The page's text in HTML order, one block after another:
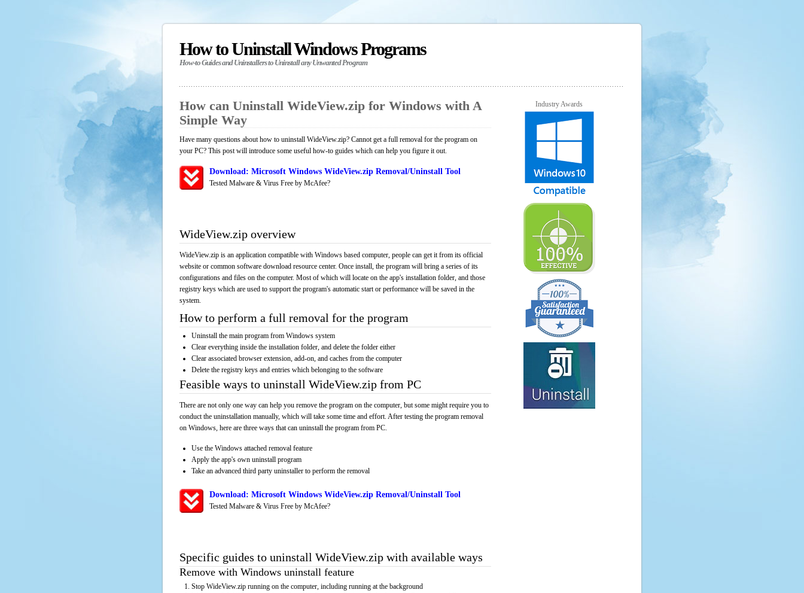
How to Uninstall Windows Programs
How-to Guides and Uninstallers to Uninstall any Unwanted Program
How can Uninstall WideView.zip for Windows with A
Simple Way
Have many questions about how to uninstall WideView.zip? Cannot get a full removal for the program on
your PC? This post will introduce some useful how-to guides which can help you figure it out.
Download: Microsoft Windows WideView.zip Removal/Uninstall Tool
Tested Malware & Virus Free by McAfee?
WideView.zip overview
WideView.zip is an application compatible with Windows based computer, people can get it from its official
website or common software download resource center. Once install, the program will bring a series of its
configurations and files on the computer. Most of which will locate on the app's installation folder, and those
registry keys which are used to support the program's automatic start or performance will be saved in the
system.
How to perform a full removal for the program
Uninstall the main program from Windows system
Clear everything inside the installation folder, and delete the folder either
Clear associated browser extension, add-on, and caches from the computer
Delete the registry keys and entries which belonging to the software
Feasible ways to uninstall WideView.zip from PC
There are not only one way can help you remove the program on the computer, but some might require you to
conduct the uninstallation manually, which will take some time and effort. After testing the program removal
on Windows, here are three ways that can uninstall the program from PC.
Use the Windows attached removal feature
Apply the app's own uninstall program
Take an advanced third party uninstaller to perform the removal
Download: Microsoft Windows WideView.zip Removal/Uninstall Tool
Tested Malware & Virus Free by McAfee?
Specific guides to uninstall WideView.zip with available ways
Remove with Windows uninstall feature
Stop WideView.zip running on the computer, including running at the background
Industry Awards